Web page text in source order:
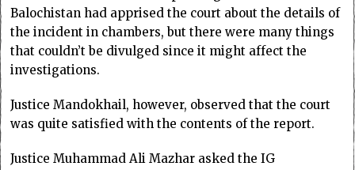
Balochistan had apprised the court about the details of
the incident in chambers, but there were many things
that couldn’t be divulged since it might affect the
investigations.
Justice Mandokhail, however, observed that the court
was quite satisfied with the contents of the report.
Justice Muhammad Ali Mazhar asked the IG